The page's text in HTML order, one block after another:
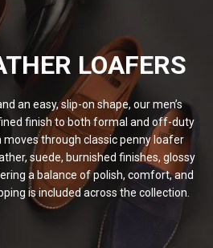
LOAFERS
an easy, slip-on shape, our men’s
finish to both formal and off-duty
moves through classic penny loafer
suede, burnished finishes, glossy
a balance of polish, comfort, and
is included across the collection.